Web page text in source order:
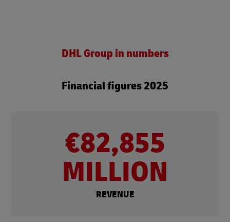
DHL Group in numbers
Financial figures 2025
€82,855
MILLION
REVENUE